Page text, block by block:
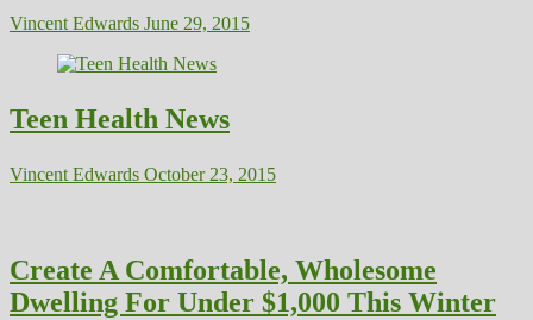
Vincent Edwards June 29, 2015
Teen Health News
Vincent Edwards October 23, 2015
Create A Comfortable, Wholesome
Dwelling For Under $1,000 This Winter